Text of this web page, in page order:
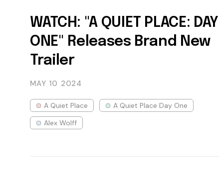
WATCH: "A QUIET PLACE: DAY
ONE" Releases Brand New
Trailer
MAY 10 2024
A Quiet Place
A Quiet Place Day One
Alex Wolff